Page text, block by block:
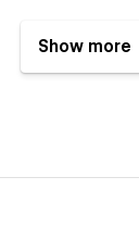
Show more